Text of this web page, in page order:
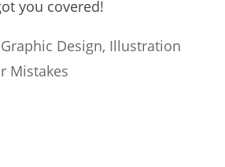
you covered!
Graphic Design, Illustration
Mistakes